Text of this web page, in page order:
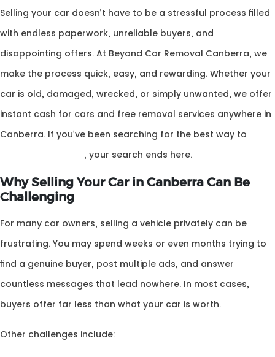
Selling your car doesn’t have to be a stressful process filled
with endless paperwork, unreliable buyers, and
disappointing offers. At Beyond Car Removal Canberra, we
make the process quick, easy, and rewarding. Whether your
car is old, damaged, wrecked, or simply unwanted, we offer
instant cash for cars and free removal services anywhere in
Canberra. If you’ve been searching for the best way to
, your search ends here.
Why Selling Your Car in Canberra Can Be
Challenging
For many car owners, selling a vehicle privately can be
frustrating. You may spend weeks or even months trying to
find a genuine buyer, post multiple ads, and answer
countless messages that lead nowhere. In most cases,
buyers offer far less than what your car is worth.
Other challenges include: